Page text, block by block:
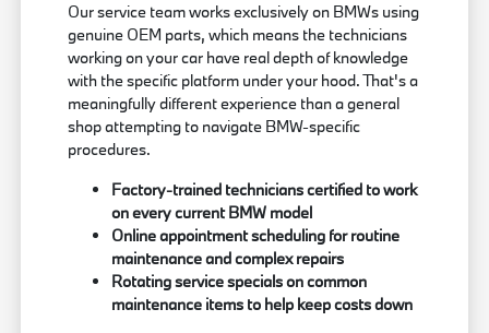
Our service team works exclusively on BMWs using
genuine OEM parts, which means the technicians
working on your car have real depth of knowledge
with the specific platform under your hood. That's a
meaningfully different experience than a general
shop attempting to navigate BMW-specific
procedures.
Factory-trained technicians certified to work
on every current BMW model
Online appointment scheduling for routine
maintenance and complex repairs
Rotating service specials on common
maintenance items to help keep costs down